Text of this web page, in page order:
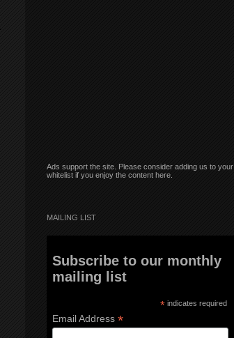
Ads support the site. Please consider adding us to your
whitelist if you enjoy the content here.
MAILING LIST
Subscribe to our monthly
mailing list
* indicates required
Email Address *